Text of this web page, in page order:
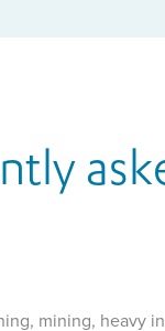
mining, heavy